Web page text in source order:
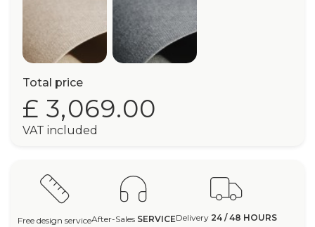
Total price
£ 3,069.00
VAT included
Free design serviceAfter-Sales SERVICEDelivery 24 / 48 HOURS